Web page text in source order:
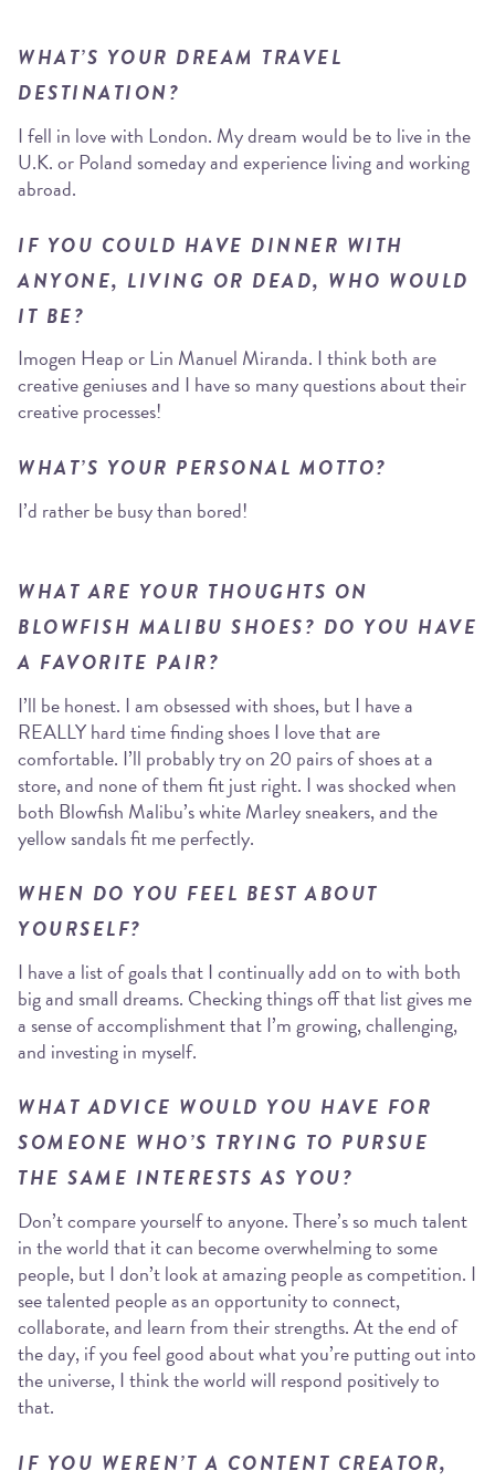
WHAT’S YOUR DREAM TRAVEL
DESTINATION?
I fell in love with London. My dream would be to live in the
U.K. or Poland someday and experience living and working
abroad.
IF YOU COULD HAVE DINNER WITH
ANYONE, LIVING OR DEAD, WHO WOULD
IT BE?
Imogen Heap or Lin Manuel Miranda. I think both are
creative geniuses and I have so many questions about their
creative processes!
WHAT’S YOUR PERSONAL MOTTO?
I’d rather be busy than bored!
WHAT ARE YOUR THOUGHTS ON
BLOWFISH MALIBU SHOES? DO YOU HAVE
A FAVORITE PAIR?
I’ll be honest. I am obsessed with shoes, but I have a
REALLY hard time finding shoes I love that are
comfortable. I’ll probably try on 20 pairs of shoes at a
store, and none of them fit just right. I was shocked when
both Blowfish Malibu’s white Marley sneakers, and the
yellow sandals fit me perfectly.
WHEN DO YOU FEEL BEST ABOUT
YOURSELF?
I have a list of goals that I continually add on to with both
big and small dreams. Checking things off that list gives me
a sense of accomplishment that I’m growing, challenging,
and investing in myself.
WHAT ADVICE WOULD YOU HAVE FOR
SOMEONE WHO’S TRYING TO PURSUE
THE SAME INTERESTS AS YOU?
Don’t compare yourself to anyone. There’s so much talent
in the world that it can become overwhelming to some
people, but I don’t look at amazing people as competition. I
see talented people as an opportunity to connect,
collaborate, and learn from their strengths. At the end of
the day, if you feel good about what you’re putting out into
the universe, I think the world will respond positively to
that.
IF YOU WEREN’T A CONTENT CREATOR,